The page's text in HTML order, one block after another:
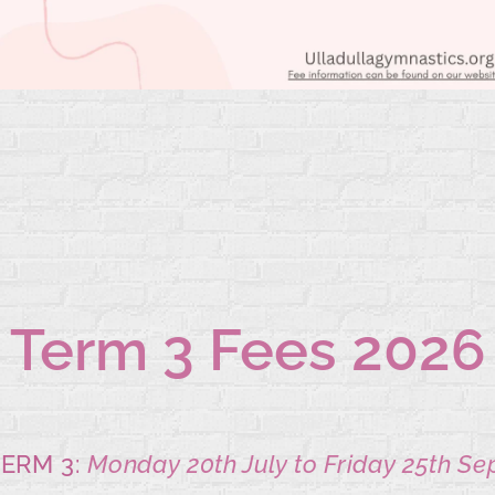
Term 3 Fees 2026
3:Monday 20th July to Friday 25th